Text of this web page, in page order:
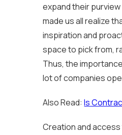
expand their
made us all realize
inspiration and
space to pick from,
Thus, the
lot of companies
Also Read:Is
Creation and